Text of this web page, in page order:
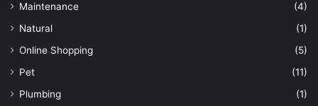
Maintenance
(4)
Natural
(1)
Online Shopping
(5)
Pet
(11)
Plumbing
(1)